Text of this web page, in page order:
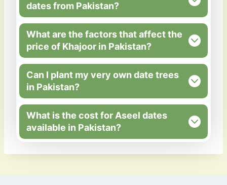
dates from Pakistan?
What are the factors that affect the
price of Khajoor in Pakistan?
Can I plant my very own date trees
in Pakistan?
What is the cost for Aseel dates
available in Pakistan?